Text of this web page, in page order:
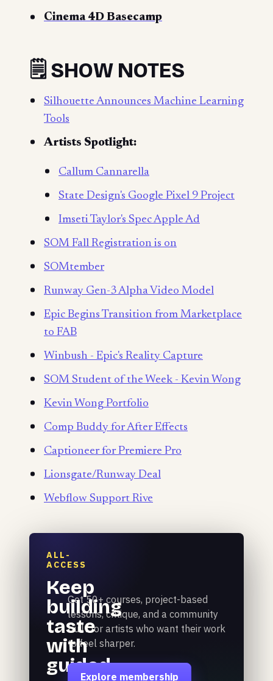
Cinema 4D Basecamp
🗒️ SHOW NOTES
Silhouette Announces Machine Learning
Tools
Artists Spotlight:
Callum Cannarella
State Design's Google Pixel 9 Project
Imseti Taylor's Spec Apple Ad
SOM Fall Registration is on
SOMtember
Runway Gen-3 Alpha Video Model
Epic Begins Transition from Marketplace
to FAB
Winbush - Epic's Reality Capture
SOM Student of the Week - Kevin Wong
Kevin Wong Portfolio
Comp Buddy for After Effects
Captioneer for Premiere Pro
Lionsgate/Runway Deal
Webflow Support Rive
ALL-
ACCESS
Keep
building
taste
with
guided
Get 50+ courses, project-based
lessons, critique, and a community
built for artists who want their work
to feel sharper.
Explore membership